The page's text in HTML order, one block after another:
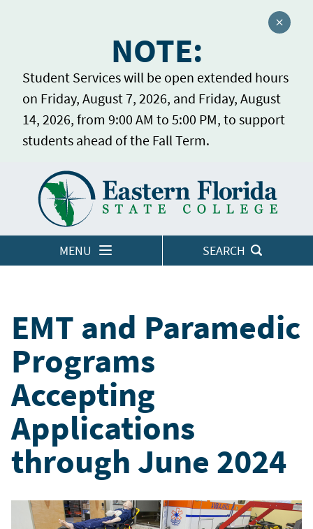
NOTE:
Student Services will be open extended hours
on Friday, August 7, 2026, and Friday, August
14, 2026, from 9:00 AM to 5:00 PM, to support
students ahead of the Fall Term.
Close
MENU SEARCH
LOGINS
EMT and Paramedic
Programs
Accepting
Applications
through June 2024